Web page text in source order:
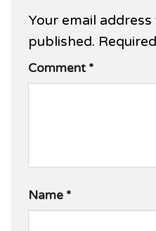
Your email
published.
Comment *
Name *